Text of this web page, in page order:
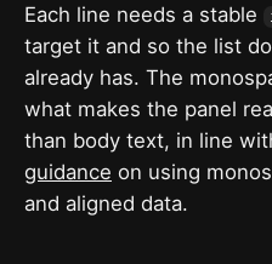
Each line needs a stable
target it and so the list
already has. The
what makes the panel
than body text, in line
guidance on using
and aligned data.